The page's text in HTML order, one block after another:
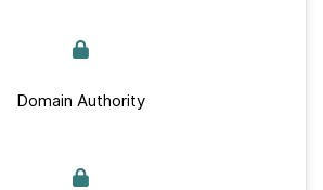
Domain Authority